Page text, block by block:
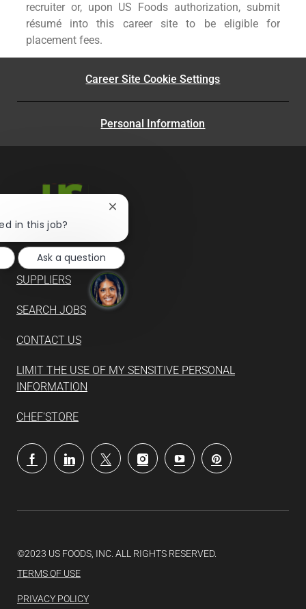
recruiter or, upon US Foods authorization, submit
résumé into this career site to be eligible for
placement fees.
Career Site Cookie Settings
Personal Information
SUPPLIERS
SEARCH JOBS
CONTACT US
LIMIT THE USE OF MY SENSITIVE PERSONAL
INFORMATION
CHEF'STORE
follow
us
©2023 US FOODS, INC. ALL RIGHTS RESERVED.
TERMS OF USE
PRIVACY POLICY
in this job?
Close
notification
Ask a question